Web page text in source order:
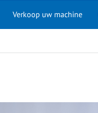
Verkoop uw machine